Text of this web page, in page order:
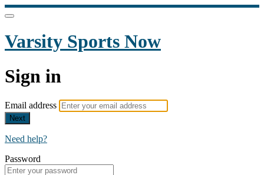
Varsity Sports Now
Sign in
Email address
Next
Need help?
Password